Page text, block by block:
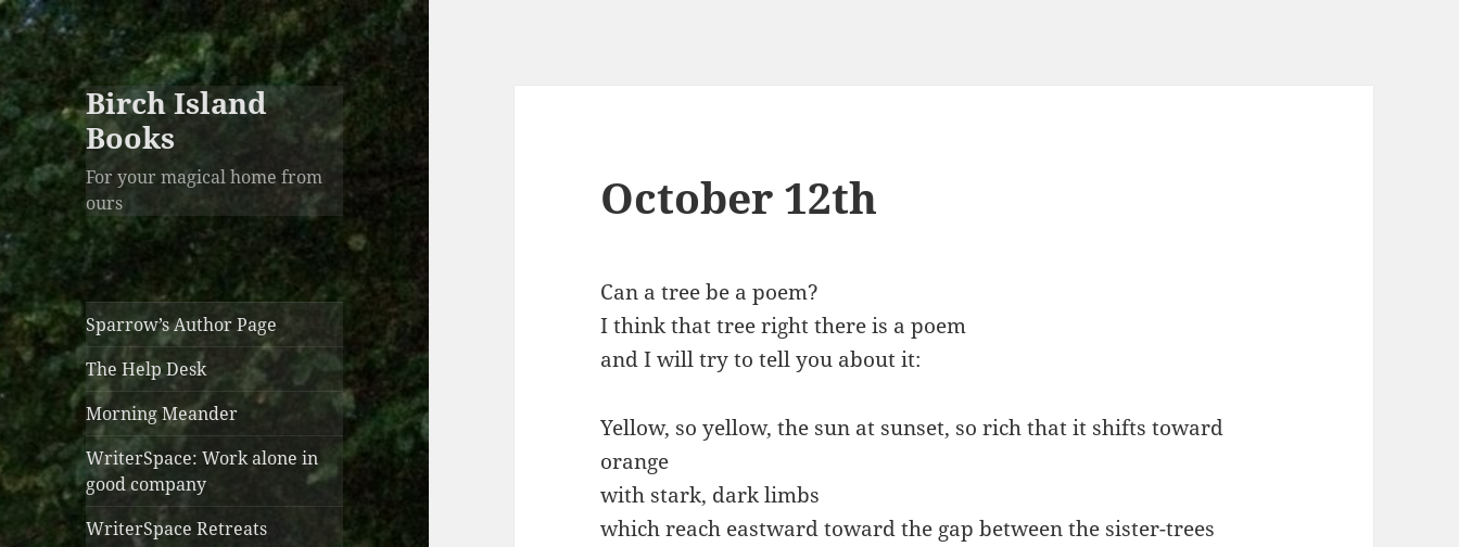
Birch Island
Books
For your magical home from
ours
Sparrow’s Author Page
The Help Desk
Morning Meander
WriterSpace: Work alone in
good company
WriterSpace Retreats
October 12th
Can a tree be a poem?
I think that tree right there is a poem
and I will try to tell you about it:
Yellow, so yellow, the sun at sunset, so rich that it shifts toward
orange
with stark, dark limbs
which reach eastward toward the gap between the sister-trees